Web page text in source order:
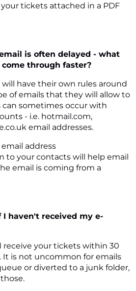
tickets attached in a PDF
is often delayed - what
through faster?
have their own rules around
of emails that they will allow to
can sometimes occur with
- i.e. hotmail.com,
email addresses.
address
to your contacts will help email
email is coming from a
haven't received my e-
receive your tickets within 30
is not uncommon for emails
or diverted to a junk folder,